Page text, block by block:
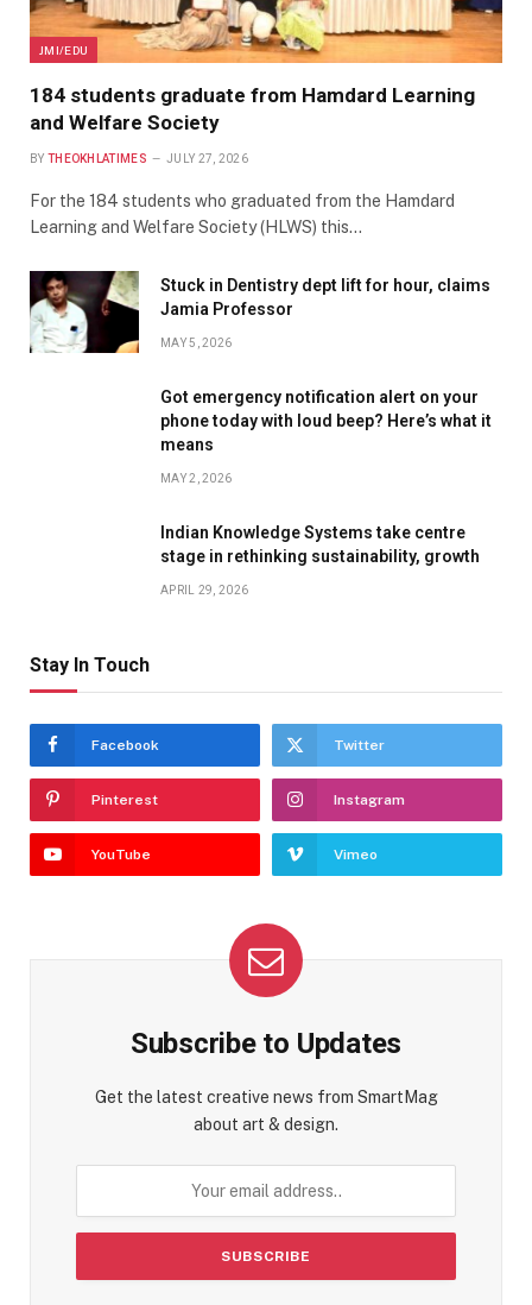
JMI/EDU
184 students graduate from Hamdard Learning
and Welfare Society
BY THEOKHLATIMES JULY 27, 2026
For the 184 students who graduated from the Hamdard
Learning and Welfare Society (HLWS) this…
Stuck in Dentistry dept lift for hour, claims
Jamia Professor
MAY 5, 2026
Got emergency notification alert on your
phone today with loud beep? Here’s what it
means
MAY 2, 2026
Indian Knowledge Systems take centre
stage in rethinking sustainability, growth
APRIL 29, 2026
Stay In Touch
Facebook Twitter
Pinterest Instagram
YouTube Vimeo
Subscribe to Updates
Get the latest creative news from SmartMag
about art & design.